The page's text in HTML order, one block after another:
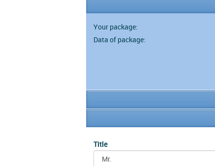
Your package:
Data of package:
Title